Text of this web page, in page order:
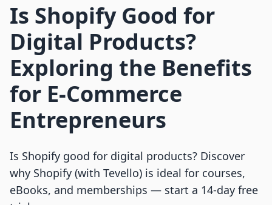
Is Shopify Good for
Digital Products?
Exploring the Benefits
for E-Commerce
Entrepreneurs
Is Shopify good for digital products? Discover
why Shopify (with Tevello) is ideal for courses,
eBooks, and memberships — start a 14-day free